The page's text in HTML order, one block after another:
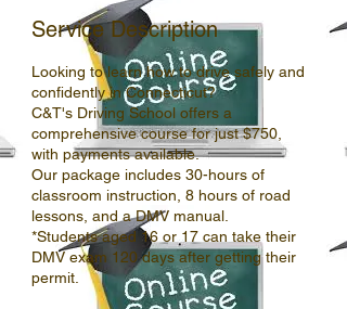
Service Description
Looking to learn how to drive safely and
confidently in Connecticut?
C&T's Driving School offers a
comprehensive course for just $750,
with payments available.
Our package includes 30-hours of
classroom instruction, 8 hours of road
lessons, and a DMV manual.
*Students aged 16 or 17 can take their
DMV exam 120 days after getting their
permit.